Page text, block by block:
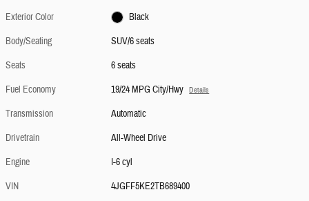
Exterior Color
Black
Body/Seating
SUV/6 seats
Seats
6 seats
Fuel Economy
19/24 MPG City/Hwy Details
Transmission
Automatic
Drivetrain
All-Wheel Drive
Engine
I-6 cyl
VIN
4JGFF5KE2TB689400